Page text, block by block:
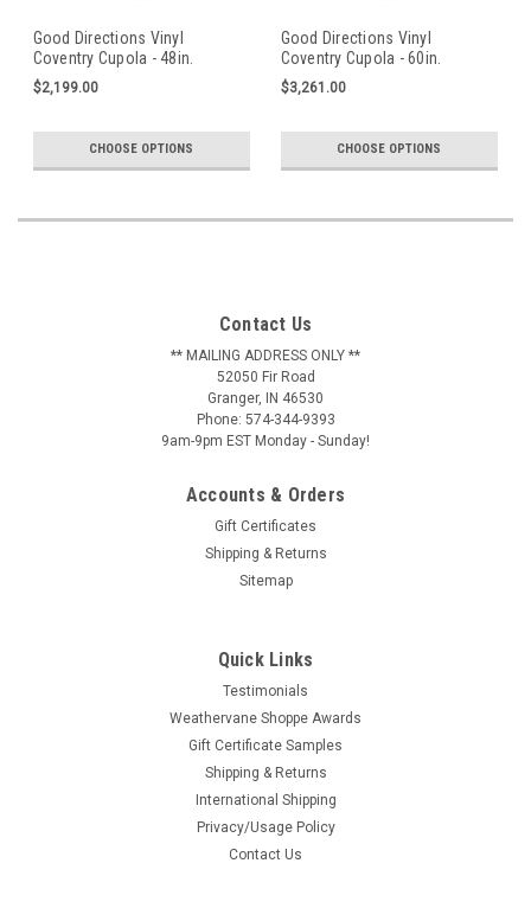
Good Directions Vinyl
Coventry Cupola - 48in.
square x 69in. high
$2,199.00
CHOOSE OPTIONS
Good Directions Vinyl
Coventry Cupola - 60in.
square x 86in. high
$3,261.00
CHOOSE OPTIONS
Contact Us
** MAILING ADDRESS ONLY **
52050 Fir Road
Granger, IN 46530
Phone: 574-344-9393
9am-9pm EST Monday - Sunday!
Accounts & Orders
Gift Certificates
Shipping & Returns
Sitemap
Quick Links
Testimonials
Weathervane Shoppe Awards
Gift Certificate Samples
Shipping & Returns
International Shipping
Privacy/Usage Policy
Contact Us